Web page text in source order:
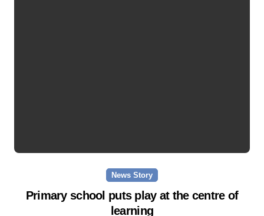
News Story
Primary school puts play at the centre of
learning